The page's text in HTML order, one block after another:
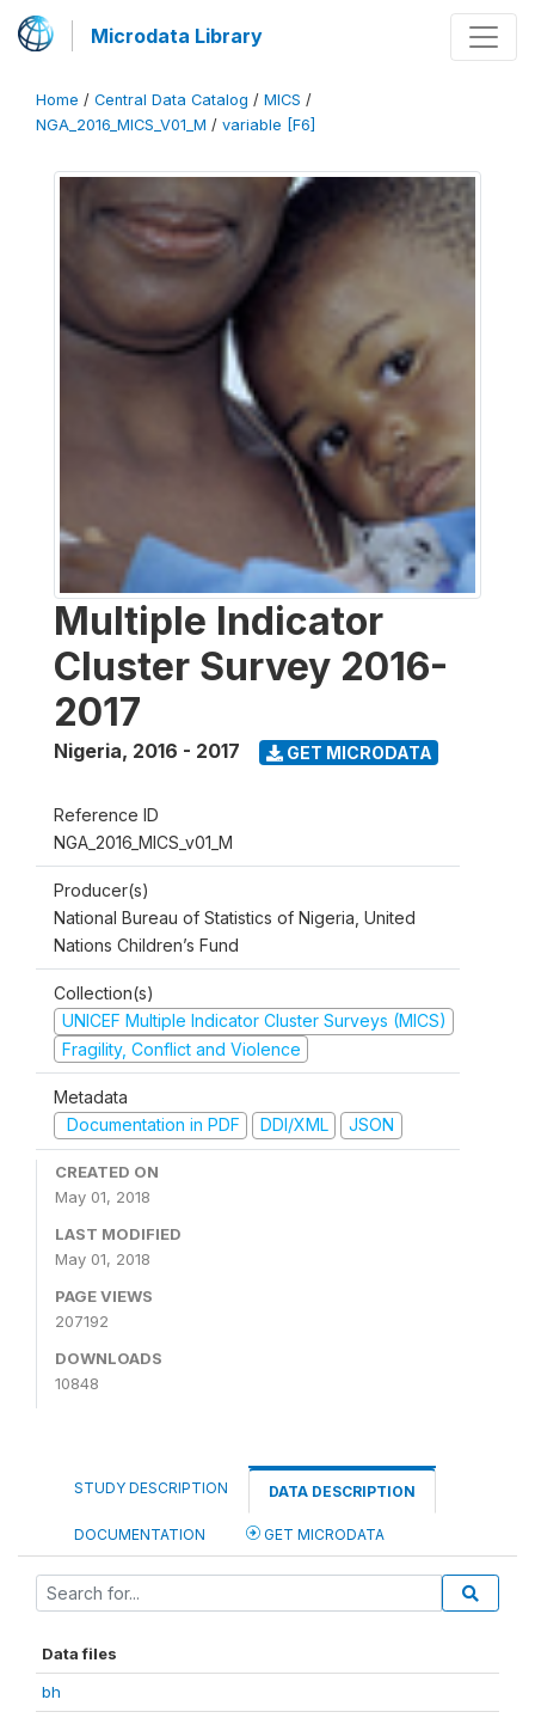
Microdata Library
Home / Central Data Catalog / MICS /
NGA_2016_MICS_V01_M / variable [F6]
Multiple Indicator
Cluster Survey 2016-
2017
Nigeria, 2016 - 2017 GET MICRODATA
Reference ID
NGA_2016_MICS_v01_M
Producer(s)
National Bureau of Statistics of Nigeria, United
Nations Children’s Fund
Collection(s)
UNICEF Multiple Indicator Cluster Surveys (MICS)
Fragility, Conflict and Violence
Metadata
Documentation in PDF
DDI/XML JSON
CREATED ON
May 01, 2018
LAST MODIFIED
May 01, 2018
PAGE VIEWS
207192
DOWNLOADS
10848
STUDY DESCRIPTION DATA DESCRIPTION
DOCUMENTATION GET MICRODATA
Data files
bh